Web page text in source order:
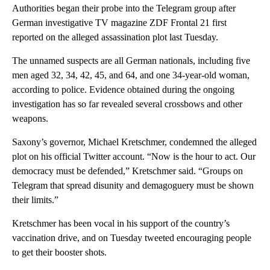
Authorities began their probe into the Telegram group after
German investigative TV magazine ZDF Frontal 21 first
reported on the alleged assassination plot last Tuesday.
The unnamed suspects are all German nationals, including five
men aged 32, 34, 42, 45, and 64, and one 34-year-old woman,
according to police. Evidence obtained during the ongoing
investigation has so far revealed several crossbows and other
weapons.
Saxony’s governor, Michael Kretschmer, condemned the alleged
plot on his official Twitter account. “Now is the hour to act. Our
democracy must be defended,” Kretschmer said. “Groups on
Telegram that spread disunity and demagoguery must be shown
their limits.”
Kretschmer has been vocal in his support of the country’s
vaccination drive, and on Tuesday tweeted encouraging people
to get their booster shots.